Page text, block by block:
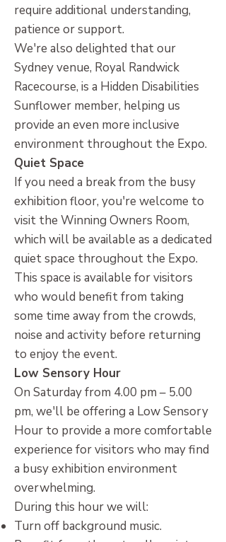
require additional understanding,
patience or support.
We're also delighted that our
Sydney venue, Royal Randwick
Racecourse, is a Hidden Disabilities
Sunflower member, helping us
provide an even more inclusive
environment throughout the Expo.
Quiet Space
If you need a break from the busy
exhibition floor, you're welcome to
visit the Winning Owners Room,
which will be available as a dedicated
quiet space throughout the Expo.
This space is available for visitors
who would benefit from taking
some time away from the crowds,
noise and activity before returning
to enjoy the event.
Low Sensory Hour
On Saturday from 4.00 pm – 5.00
pm, we'll be offering a Low Sensory
Hour to provide a more comfortable
experience for visitors who may find
a busy exhibition environment
overwhelming.
During this hour we will:
Turn off background music.